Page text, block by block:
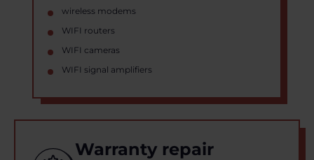
wireless modems
WIFI routers
WIFI cameras
WIFI signal amplifiers
Warranty repair